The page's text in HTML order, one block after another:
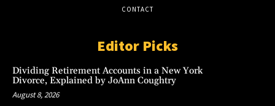
CONTACT
Editor Picks
Dividing Retirement Accounts in a New York
Divorce, Explained by JoAnn Coughtry
August 8, 2026